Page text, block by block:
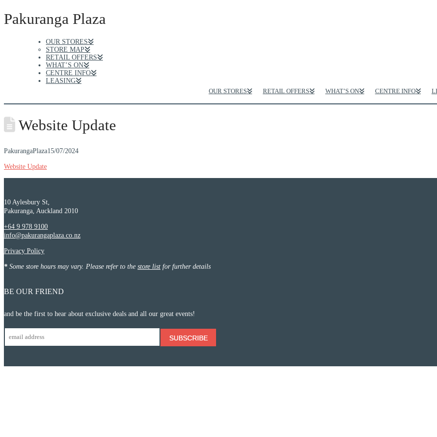
Pakuranga Plaza
OUR STORES RETAIL OFFERS WHAT’S ON CENTRE INFO
OUR STORES
STORE MAP
RETAIL OFFERS
WHAT’S ON
CENTRE INFO
LEASING
Website Update
PakurangaPlaza15/07/2024
Website Update
10 Aylesbury St,
Pakuranga, Auckland 2010
+64 9 978 9100
info@pakurangaplaza.co.nz
Privacy Policy
* Some store hours may vary. Please refer to the store list for further details
BE OUR FRIEND
and be the first to hear about exclusive deals and all our great events!
SUBSCRIBE